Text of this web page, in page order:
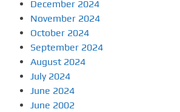
December 2024
November 2024
October 2024
September 2024
August 2024
July 2024
June 2024
June 2002